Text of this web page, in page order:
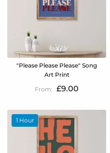
"Please Please Please" Song
Art Print
£9.00
1 Hour